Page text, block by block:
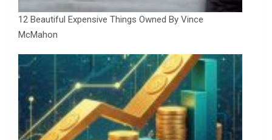
12 Beautiful Expensive Things Owned By Vince
McMahon